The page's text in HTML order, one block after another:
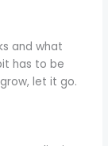
and what
has to be
let it go.